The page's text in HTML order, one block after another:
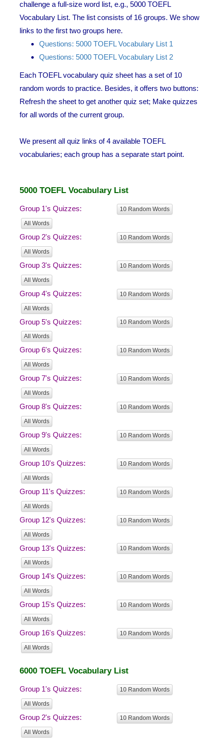
challenge a full-size word list, e.g., 5000 TOEFL
Vocabulary List. The list consists of 16 groups. We show
links to the first two groups here.
Questions: 5000 TOEFL Vocabulary List 1
Questions: 5000 TOEFL Vocabulary List 2
Each TOEFL vocabulary quiz sheet has a set of 10
random words to practice. Besides, it offers two buttons:
Refresh the sheet to get another quiz set; Make quizzes
for all words of the current group.
We present all quiz links of 4 available TOEFL
vocabularies; each group has a separate start point.
5000 TOEFL Vocabulary List
Group 1's Quizzes: 10 Random Words
All Words
Group 2's Quizzes: 10 Random Words
All Words
Group 3's Quizzes: 10 Random Words
All Words
Group 4's Quizzes: 10 Random Words
All Words
Group 5's Quizzes: 10 Random Words
All Words
Group 6's Quizzes: 10 Random Words
All Words
Group 7's Quizzes: 10 Random Words
All Words
Group 8's Quizzes: 10 Random Words
All Words
Group 9's Quizzes: 10 Random Words
All Words
Group 10's Quizzes: 10 Random Words
All Words
Group 11's Quizzes: 10 Random Words
All Words
Group 12's Quizzes: 10 Random Words
All Words
Group 13's Quizzes: 10 Random Words
All Words
Group 14's Quizzes: 10 Random Words
All Words
Group 15's Quizzes: 10 Random Words
All Words
Group 16's Quizzes: 10 Random Words
All Words
6000 TOEFL Vocabulary List
Group 1's Quizzes: 10 Random Words
All Words
Group 2's Quizzes: 10 Random Words
All Words